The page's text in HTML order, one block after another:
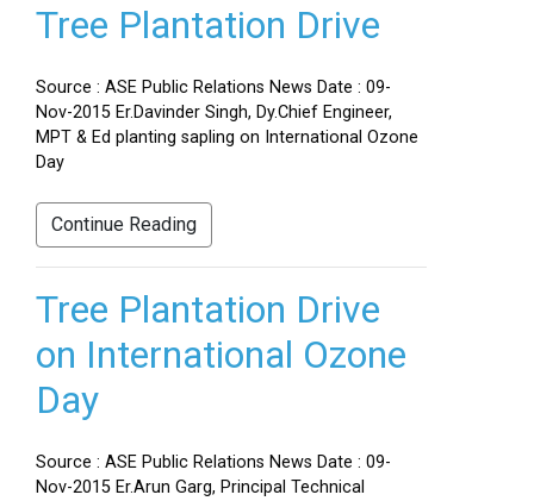
Tree Plantation Drive
Source : ASE Public Relations News Date : 09-
Nov-2015 Er.Davinder Singh, Dy.Chief Engineer,
MPT & Ed planting sapling on International Ozone
Day
Continue Reading
Tree Plantation Drive
on International Ozone
Day
Source : ASE Public Relations News Date : 09-
Nov-2015 Er.Arun Garg, Principal Technical